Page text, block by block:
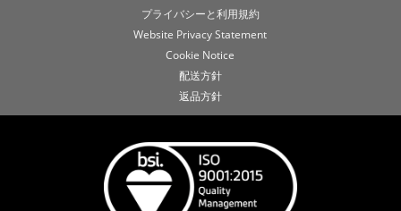
プライバシーと利用規約
Website Privacy Statement
Cookie Notice
配送方針
返品方針